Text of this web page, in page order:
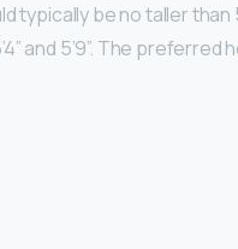
typically be no taller than
and 5’9”. The